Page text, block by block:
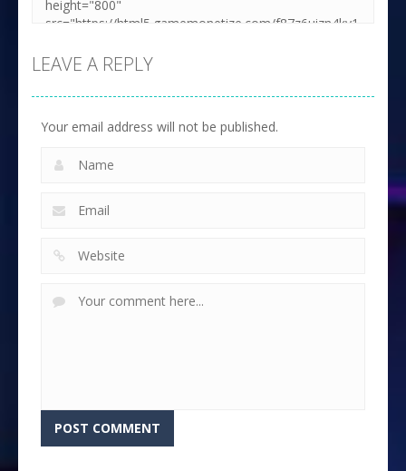
LEAVE A REPLY
Your email address will not be published.